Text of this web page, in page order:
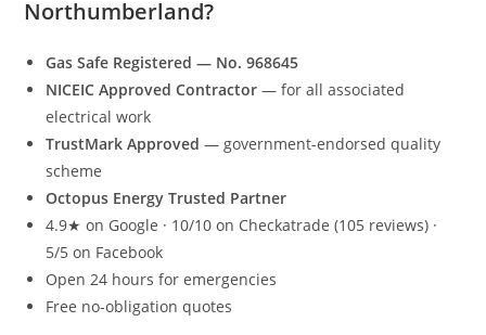
Northumberland?
Gas Safe Registered — No. 968645
NICEIC Approved Contractor — for all associated
electrical work
TrustMark Approved — government-endorsed quality
scheme
Octopus Energy Trusted Partner
4.9★ on Google · 10/10 on Checkatrade (105 reviews) ·
5/5 on Facebook
Open 24 hours for emergencies
Free no-obligation quotes